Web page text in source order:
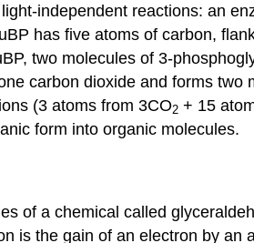
independent reactions: an
has five atoms of carbon,
two molecules of 3-
carbon dioxide and forms two
(3 atoms from 3CO2 + 15
form into organic molecules.
of a chemical called
is the gain of an electron by an